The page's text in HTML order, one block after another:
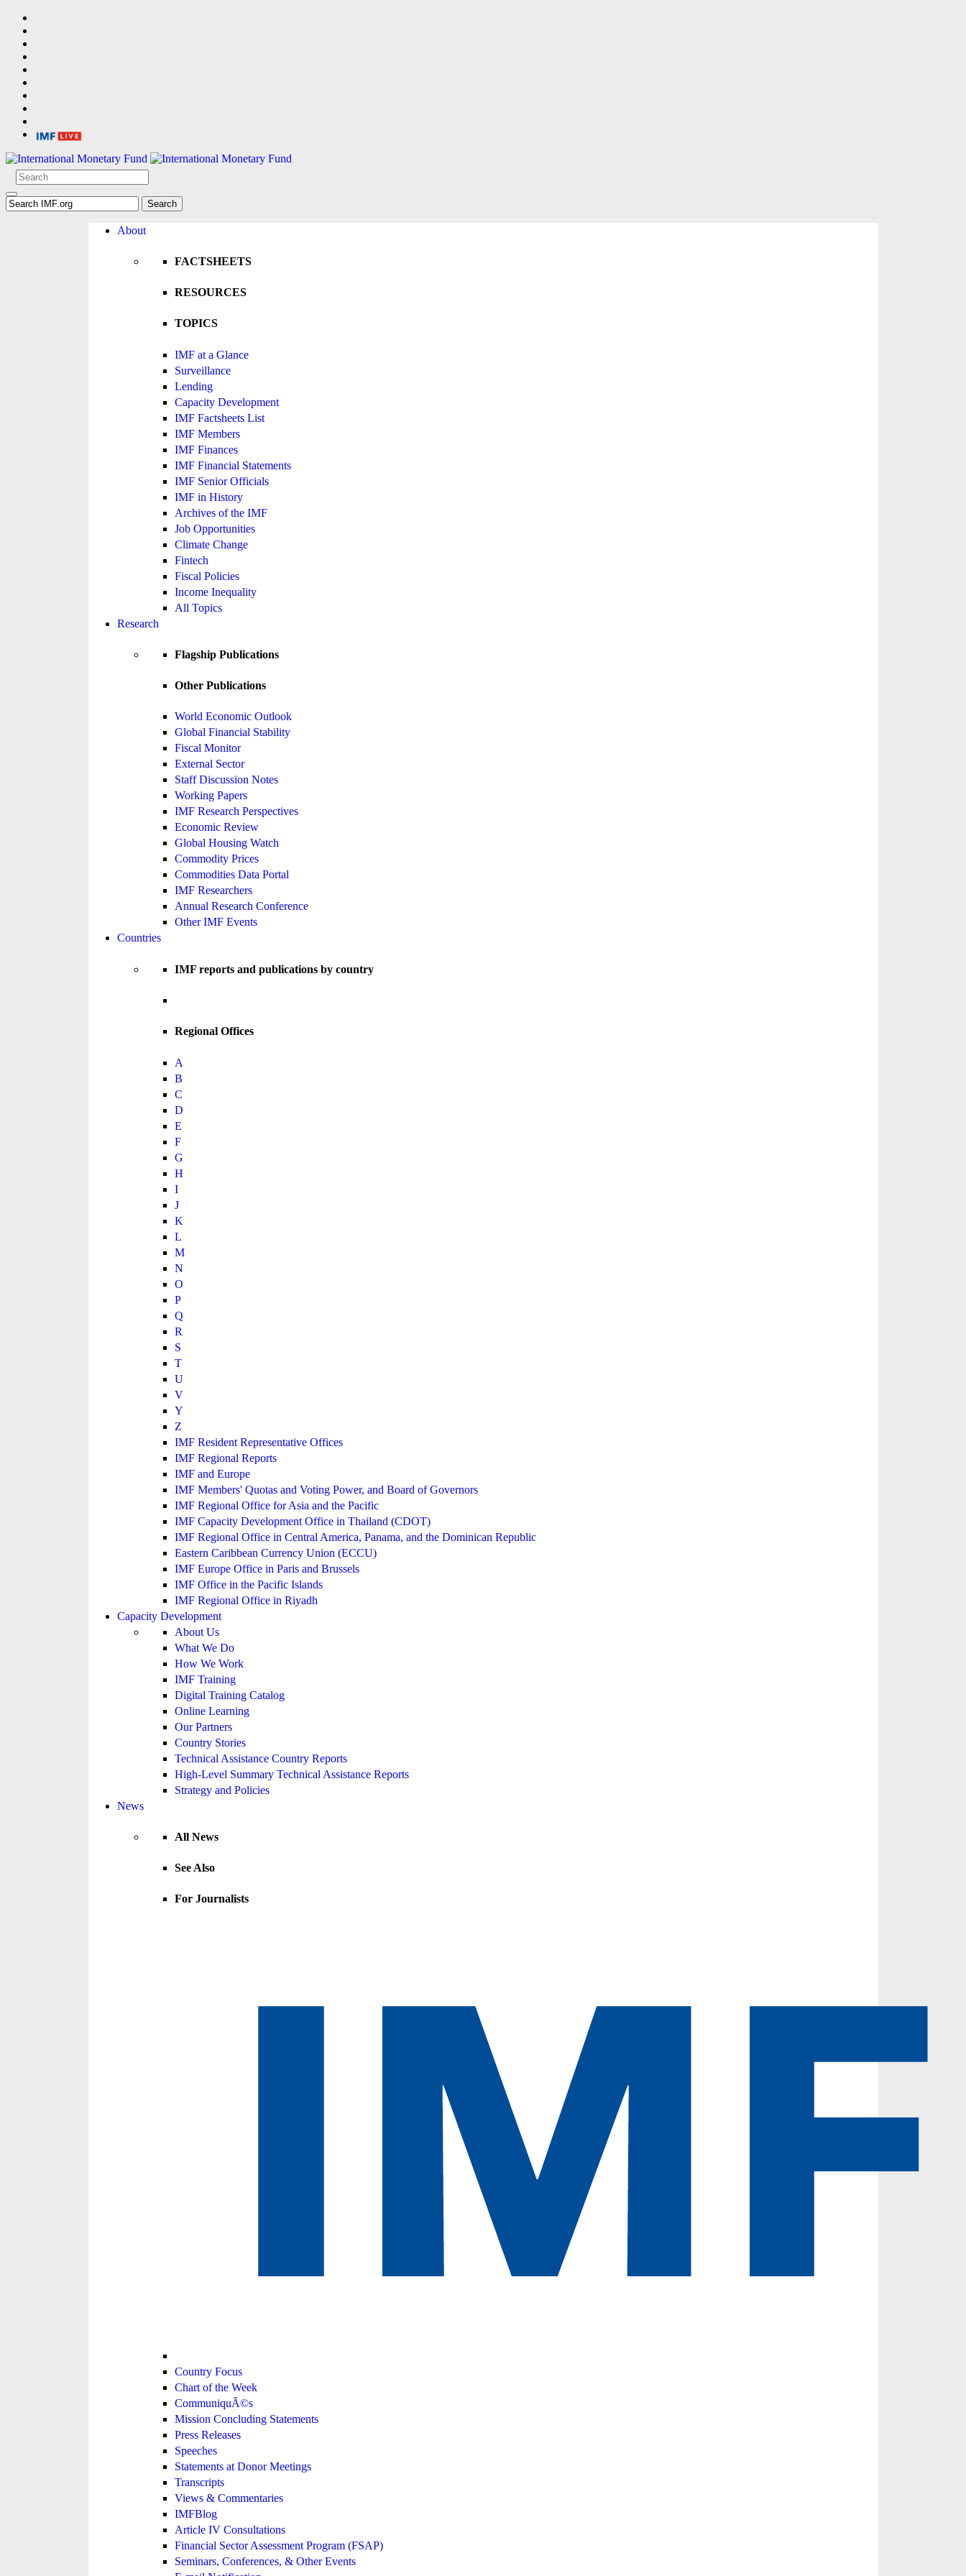
About
FACTSHEETS
RESOURCES
TOPICS
IMF at a Glance
Surveillance
Lending
Capacity Development
IMF Factsheets List
IMF Members
IMF Finances
IMF Financial Statements
IMF Senior Officials
IMF in History
Archives of the IMF
Job Opportunities
Climate Change
Fintech
Fiscal Policies
Income Inequality
All Topics
Research
Flagship Publications
Other Publications
World Economic Outlook
Global Financial Stability
Fiscal Monitor
External Sector
Staff Discussion Notes
Working Papers
IMF Research Perspectives
Economic Review
Global Housing Watch
Commodity Prices
Commodities Data Portal
IMF Researchers
Annual Research Conference
Other IMF Events
Countries
IMF reports and publications by country
Regional Offices
A
B
C
D
E
F
G
H
I
J
K
L
M
N
O
P
Q
R
S
T
U
V
Y
Z
IMF Resident Representative Offices
IMF Regional Reports
IMF and Europe
IMF Members' Quotas and Voting Power, and Board of Governors
IMF Regional Office for Asia and the Pacific
IMF Capacity Development Office in Thailand (CDOT)
IMF Regional Office in Central America, Panama, and the Dominican Republic
Eastern Caribbean Currency Union (ECCU)
IMF Europe Office in Paris and Brussels
IMF Office in the Pacific Islands
IMF Regional Office in Riyadh
Capacity Development
About Us
What We Do
How We Work
IMF Training
Digital Training Catalog
Online Learning
Our Partners
Country Stories
Technical Assistance Country Reports
High-Level Summary Technical Assistance Reports
Strategy and Policies
News
All News
See Also
For Journalists
Country Focus
Chart of the Week
CommuniquÃ©s
Mission Concluding Statements
Press Releases
Speeches
Statements at Donor Meetings
Transcripts
Views & Commentaries
IMFBlog
Article IV Consultations
Financial Sector Assessment Program (FSAP)
Seminars, Conferences, & Other Events